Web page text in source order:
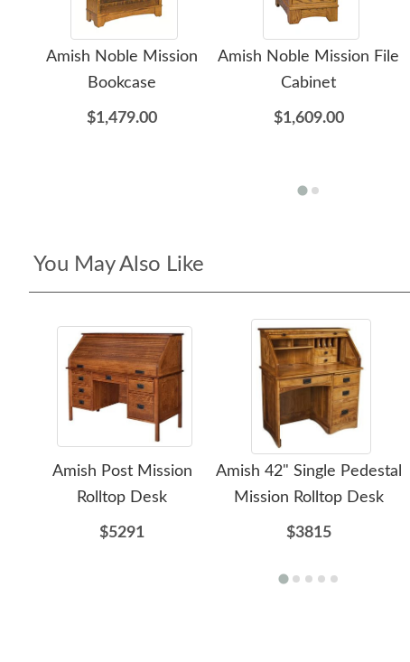
Amish Noble Mission
Bookcase
$1,479.00
Amish Noble Mission File
Cabinet
$1,609.00
You May Also Like
Amish Post Mission
Rolltop Desk
$5291
Amish 42" Single Pedestal
Mission Rolltop Desk
$3815